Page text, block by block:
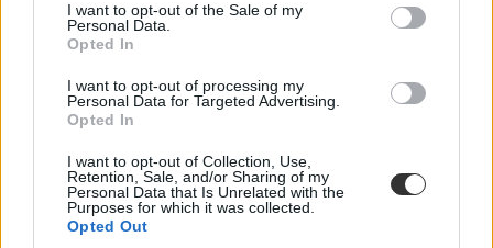
I want to opt-out of the Sale of my
Personal Data.
Opted In
I want to opt-out of processing my
Personal Data for Targeted Advertising.
Opted In
I want to opt-out of Collection, Use,
Retention, Sale, and/or Sharing of my
Personal Data that Is Unrelated with the
Purposes for which it was collected.
Opted Out
Bicskanyitogató kommenteket kapnak a tanárok a
Facebookon, ezekből készült "vers mindenkinek"
"Az a baj, hogy a legtöbb tanárnak büdös a munka" - ilyen és ehhez
állított össze egy rövid videót a tanítóként dolgozó Tóth Tamás,
vagyis Tamás bácsi.
Campus life
Csik Veronika